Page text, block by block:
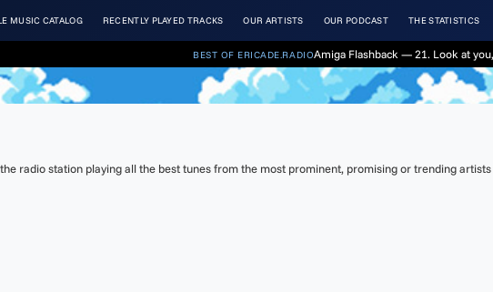
MUSIC CATALOG RECENTLY PLAYED TRACKS OUR ARTISTS OUR PODCAST THE STATISTICS
BEST OF ERICADE.RADIOAmiga Flashback — 21. Look at
radio station playing all the best tunes from the most prominent, promising or trending